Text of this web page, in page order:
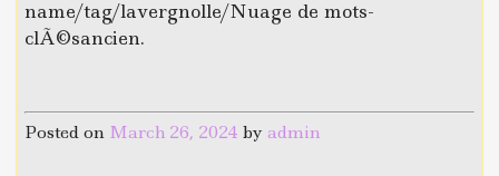
name/tag/lavergnolle/Nuage de mots-
clÃ©sancien.
Posted on March 26, 2024 byadmin